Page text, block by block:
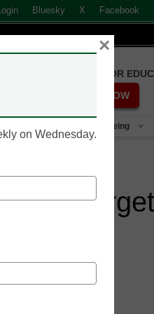
Bluesky X Facebook
FREE REGISTRATION FOR
REGISTER NOW
Student Success & Well-Being
target
on Wednesday.
×